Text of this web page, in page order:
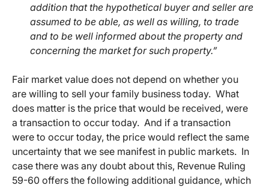
addition that the hypothetical buyer and seller are
assumed to be able, as well as willing, to trade
and to be well informed about the property and
concerning the market for such property.”
Fair market value does not depend on whether you
are willing to sell your family business today. What
does matter is the price that would be received, were
a transaction to occur today. And if a transaction
were to occur today, the price would reflect the same
uncertainty that we see manifest in public markets. In
case there was any doubt about this, Revenue Ruling
59-60 offers the following additional guidance, which